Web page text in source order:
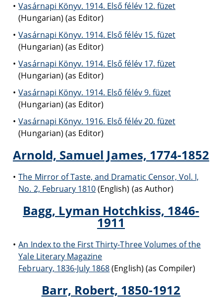
Vasárnapi Könyv. 1914. Első félév 12. füzet
(Hungarian) (as Editor)
Vasárnapi Könyv. 1914. Első félév 15. füzet
(Hungarian) (as Editor)
Vasárnapi Könyv. 1914. Első félév 17. füzet
(Hungarian) (as Editor)
Vasárnapi Könyv. 1914. Első félév 9. füzet
(Hungarian) (as Editor)
Vasárnapi Könyv. 1916. Első félév 20. füzet
(Hungarian) (as Editor)
Arnold, Samuel James, 1774-1852
The Mirror of Taste, and Dramatic Censor, Vol. I,
No. 2, February 1810(English) (as Author)
Bagg, Lyman Hotchkiss, 1846-
1911
An Index to the First Thirty-Three Volumes of the
Yale Literary Magazine
February, 1836-July 1868(English) (as Compiler)
Barr, Robert, 1850-1912